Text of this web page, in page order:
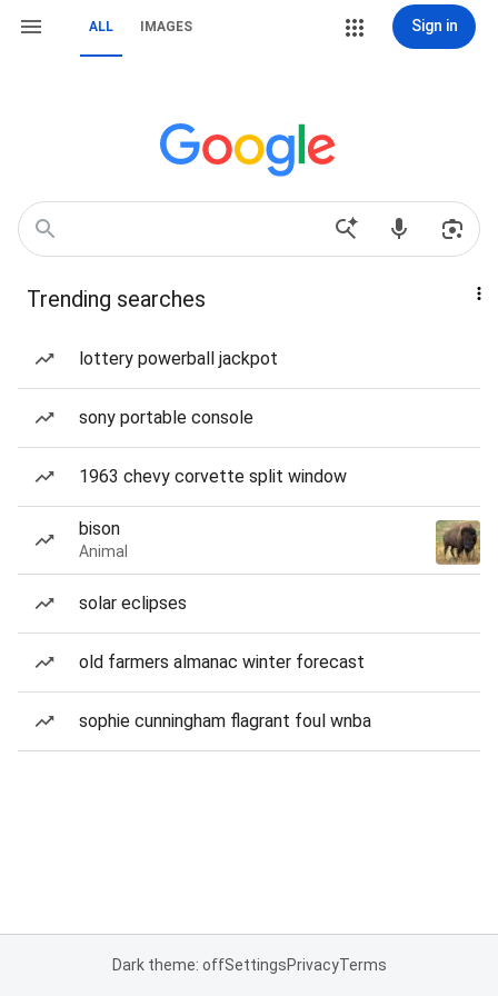
ALL IMAGES Sign in
Trending searches
lottery powerball jackpot
sony portable console
1963 chevy corvette split window
bison
Animal
solar eclipses
old farmers almanac winter forecast
sophie cunningham flagrant foul wnba
Dark theme: offSettingsPrivacyTerms